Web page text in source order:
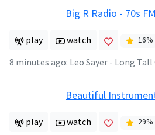
Big R Radio - 70s FM
play watch 16%
8 minutes ago: Leo Sayer - Long Tall
Beautiful
play watch 29%